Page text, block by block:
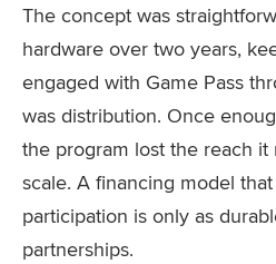
The concept was
hardware over two years,
engaged with Game Pass
was distribution. Once
the program lost the reach
scale. A financing model
participation is only as
partnerships.